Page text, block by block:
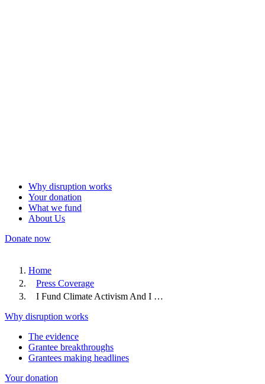
Why disruption works
Your donation
What we fund
About Us
Donate now
Home
Press Coverage
I Fund Climate Activism And I …
Why disruption works
The evidence
Grantee breakthroughs
Grantees making headlines
Your donation